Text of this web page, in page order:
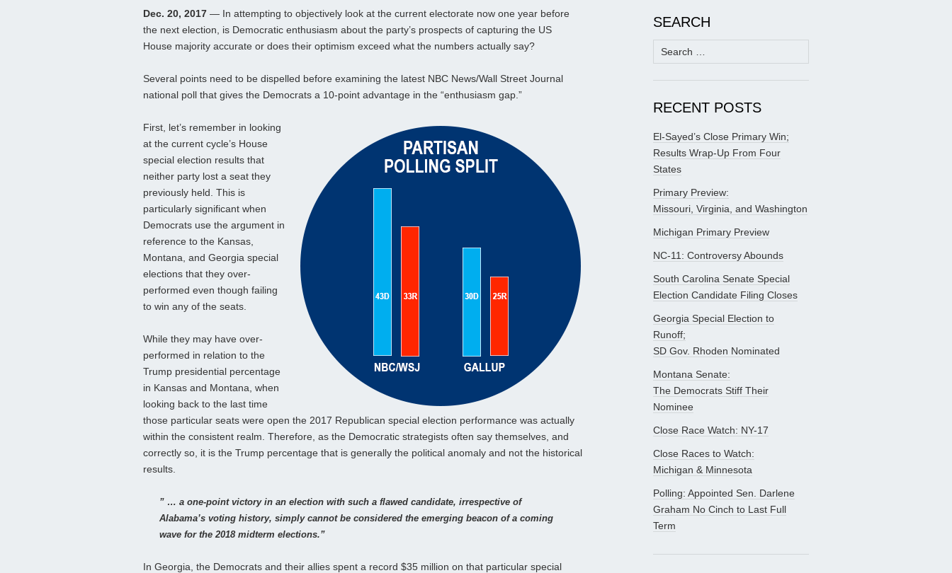
Dec. 20, 2017 — In attempting to objectively look at the current electorate now one year before
the next election, is Democratic enthusiasm about the party’s prospects of capturing the US
House majority accurate or does their optimism exceed what the numbers actually say?
Several points need to be dispelled before examining the latest NBC News/Wall Street Journal
national poll that gives the Democrats a 10-point advantage in the “enthusiasm gap.”
First, let’s remember in looking
at the current cycle’s House
special election results that
neither party lost a seat they
previously held. This is
particularly significant when
Democrats use the argument in
reference to the Kansas,
Montana, and Georgia special
elections that they over-
performed even though failing
to win any of the seats.
While they may have over-
performed in relation to the
Trump presidential percentage
in Kansas and Montana, when
looking back to the last time
those particular seats were open the 2017 Republican special election performance was actually
within the consistent realm. Therefore, as the Democratic strategists often say themselves, and
correctly so, it is the Trump percentage that is generally the political anomaly and not the historical
results.
” … a one-point victory in an election with such a flawed candidate, irrespective of
Alabama’s voting history, simply cannot be considered the emerging beacon of a coming
wave for the 2018 midterm elections.”
In Georgia, the Democrats and their allies spent a record $35 million on that particular special
SEARCH
Search
for:
RECENT POSTS
El-Sayed’s Close Primary Win;
Results Wrap-Up From Four
States
Primary Preview:
Missouri, Virginia, and Washington
Michigan Primary Preview
NC-11: Controversy Abounds
South Carolina Senate Special
Election Candidate Filing Closes
Georgia Special Election to
Runoff;
SD Gov. Rhoden Nominated
Montana Senate:
The Democrats Stiff Their
Nominee
Close Race Watch: NY-17
Close Races to Watch:
Michigan & Minnesota
Polling: Appointed Sen. Darlene
Graham No Cinch to Last Full
Term